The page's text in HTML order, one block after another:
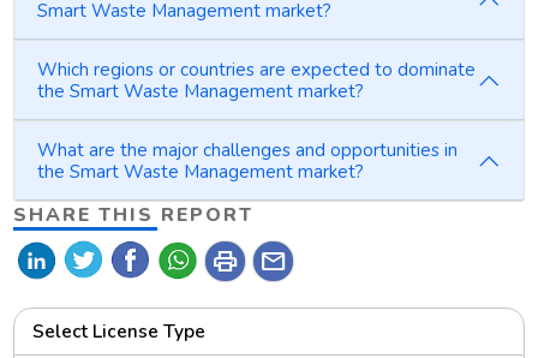
Smart Waste Management market?
Which regions or countries are expected to dominate
the Smart Waste Management market?
What are the major challenges and opportunities in
the Smart Waste Management market?
SHARE THIS REPORT
print mail
Select License Type